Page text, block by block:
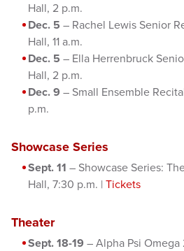
Hall, 2 p.m.
Dec. 5 – Rachel Lewis Senior
Hall, 11 a.m.
Dec. 5 – Ella Herrenbruck
Hall, 2 p.m.
Dec. 9 – Small Ensemble
p.m.
Showcase Series
Sept. 11 – Showcase Series:
Hall, 7:30 p.m. | Tickets
Theater
Sept. 18-19 – Alpha Psi